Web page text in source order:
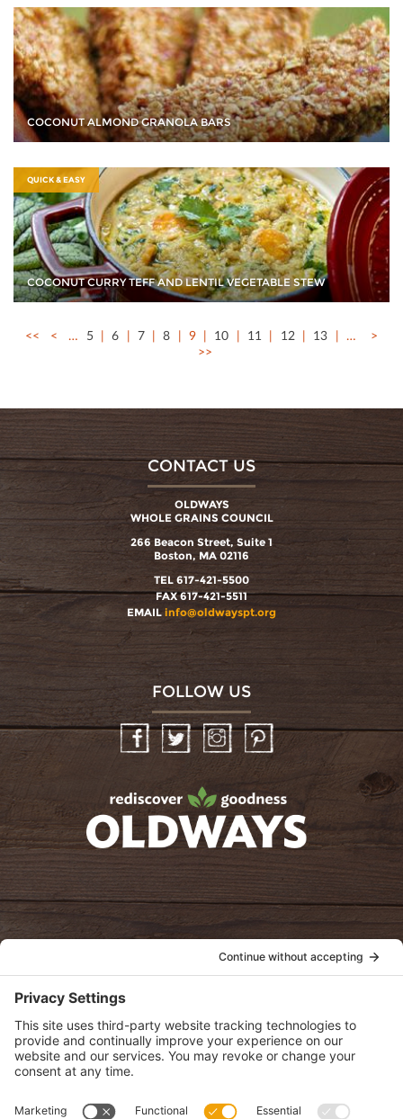
COCONUT ALMOND GRANOLA BARS
QUICK & EASY
COCONUT CURRY TEFF AND LENTIL VEGETABLE STEW
<< < … 5 6 7 8 9 10 11 12 13 …
>
>>
CONTACT US
OLDWAYS
WHOLE GRAINS COUNCIL
266 Beacon Street, Suite 1
Boston, MA 02116
TEL 617-421-5500
FAX 617-421-5511
EMAIL info@oldwayspt.org
FOLLOW US
InstagramPinterest
oldwayspt
View Privacy Policy
View Cookie Policy
View Terms of Service
View Disclaimer